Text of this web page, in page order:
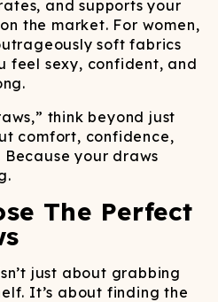
and supports your
the market. For women,
soft fabrics
feel sexy, confident, and
think beyond just
comfort, confidence,
your draws
The Perfect
just about grabbing
It’s about finding the